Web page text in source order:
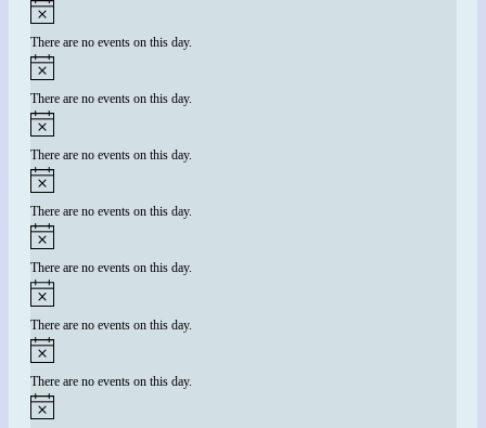
There are no events on this day.
There are no events on this day.
There are no events on this day.
There are no events on this day.
There are no events on this day.
There are no events on this day.
There are no events on this day.